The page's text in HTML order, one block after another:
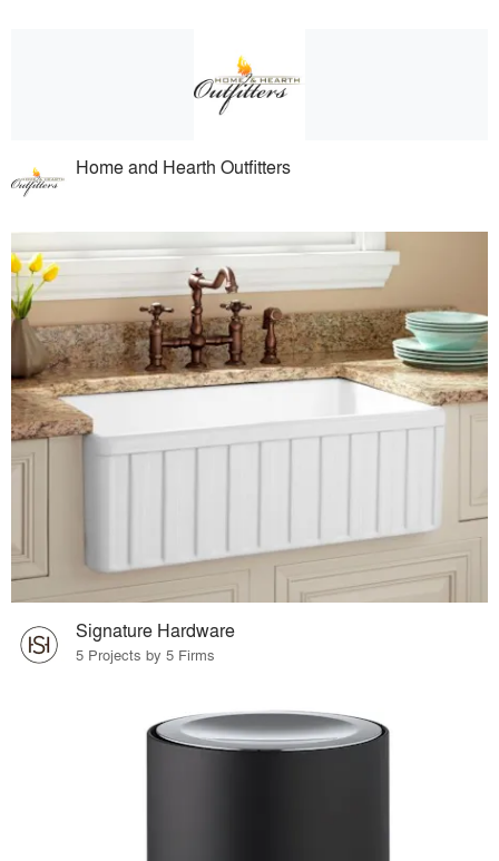
Home and Hearth Outfitters
Signature Hardware
5 Projects by 5 Firms